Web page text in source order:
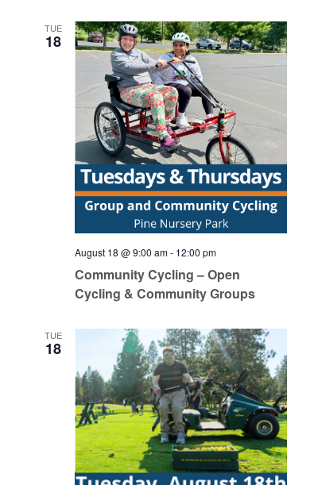
TUE
18
August 18 @ 9:00 am- 12:00 pm
Community Cycling – Open
Cycling & Community Groups
TUE
18